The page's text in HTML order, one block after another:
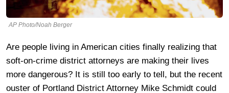
AP Photo/Noah Berger
Are people living in American cities finally realizing that
soft-on-crime district attorneys are making their lives
more dangerous? It is still too early to tell, but the recent
ouster of Portland District Attorney Mike Schmidt could